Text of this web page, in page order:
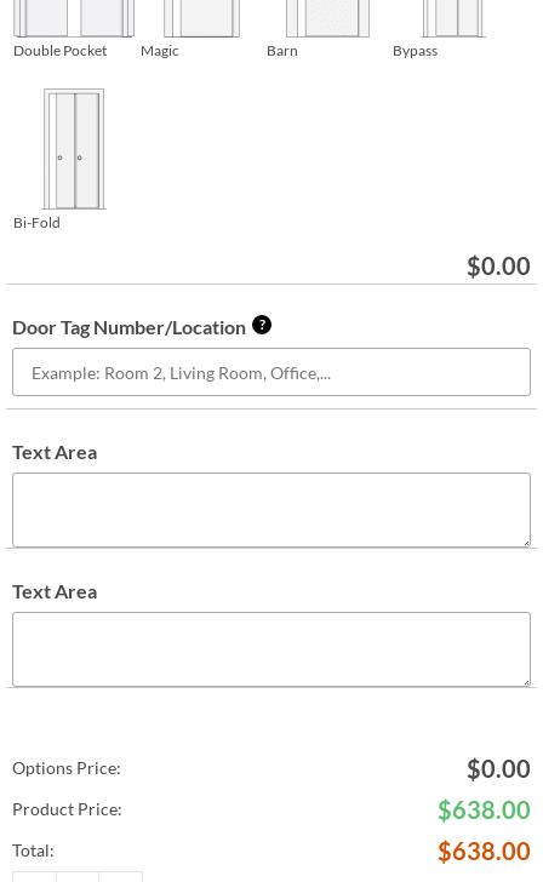
Double Pocket Magic Barn Bypass
Bi-Fold
$0.00
Door Tag Number/Location ?
Text Area
Text Area
Options Price: $0.00
Product Price: $638.00
Total: $638.00